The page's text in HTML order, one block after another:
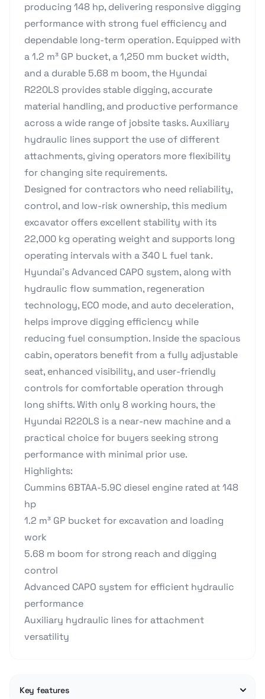
producing 148 hp, delivering responsive digging
performance with strong fuel efficiency and
dependable long-term operation. Equipped with
a 1.2 m³ GP bucket, a 1,250 mm bucket width,
and a durable 5.68 m boom, the Hyundai
R220LS provides stable digging, accurate
material handling, and productive performance
across a wide range of jobsite tasks. Auxiliary
hydraulic lines support the use of different
attachments, giving operators more flexibility
for changing site requirements.
Designed for contractors who need reliability,
control, and low-risk ownership, this medium
excavator offers excellent stability with its
22,000 kg operating weight and supports long
operating intervals with a 340 L fuel tank.
Hyundai’s Advanced CAPO system, along with
hydraulic flow summation, regeneration
technology, ECO mode, and auto deceleration,
helps improve digging efficiency while
reducing fuel consumption. Inside the spacious
cabin, operators benefit from a fully adjustable
seat, enhanced visibility, and user-friendly
controls for comfortable operation through
long shifts. With only 8 working hours, the
Hyundai R220LS is a near-new machine and a
practical choice for buyers seeking strong
performance with minimal prior use.
Highlights:
Cummins 6BTAA-5.9C diesel engine rated at 148
hp
1.2 m³ GP bucket for excavation and loading
work
5.68 m boom for strong reach and digging
control
Advanced CAPO system for efficient hydraulic
performance
Auxiliary hydraulic lines for attachment
versatility
Key features